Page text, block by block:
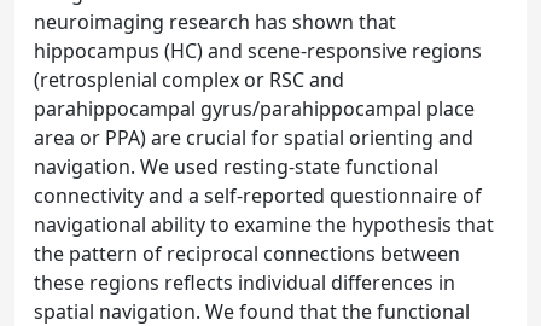
neuroimaging research has shown that
hippocampus (HC) and scene-responsive regions
(retrosplenial complex or RSC and
parahippocampal gyrus/parahippocampal place
area or PPA) are crucial for spatial orienting and
navigation. We used resting-state functional
connectivity and a self-reported questionnaire of
navigational ability to examine the hypothesis that
the pattern of reciprocal connections between
these regions reflects individual differences in
spatial navigation. We found that the functional